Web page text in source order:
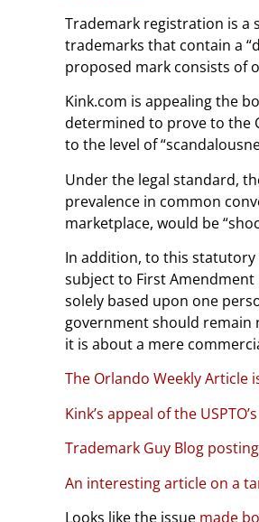
Trademark registration is a
trademarks that contain a
proposed mark consists of
Kink.com is appealing the
determined to prove to the
to the level of
Under the legal standard,
prevalence in common
marketplace, would be
In addition, to this
subject to First
solely based upon one
government should remain
it is about a mere
The Orlando Weekly Article
Kink’s appeal of the
Trademark Guy Blog
An interesting article on a
Looks like the issue made